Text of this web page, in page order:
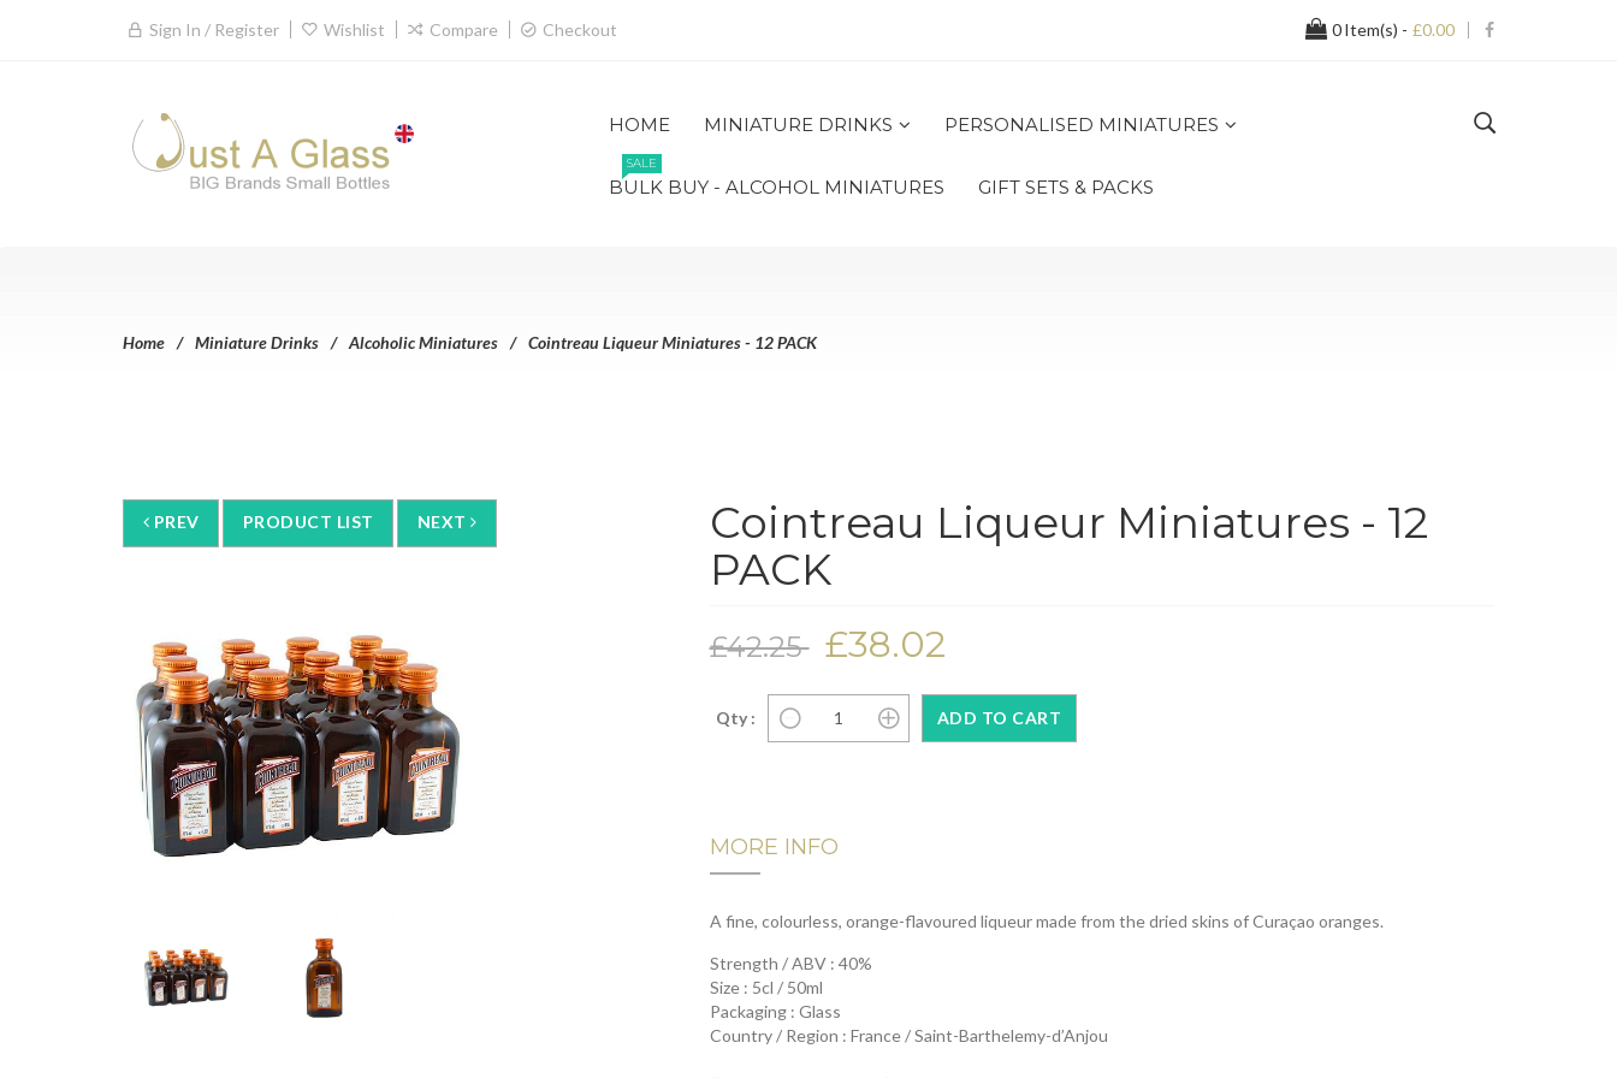
Sign In / Register Wishlist Compare Checkout 0Item(s) - £0.00
HOME MINIATURE DRINKS PERSONALISED MINIATURES
BULK BUY - ALCOHOL MINIATURES
SALE
GIFT SETS & PACKS
Home Miniature Drinks Alcoholic Miniatures Cointreau Liqueur Miniatures - 12 PACK
PREV PRODUCT LIST NEXT
Cointreau Liqueur Miniatures - 12
PACK
£42.25 £38.02
Qty :
MORE INFO
A fine, colourless, orange-flavoured liqueur made from the dried skins of Curaçao oranges.
Strength / ABV : 40%
Size : 5cl / 50ml
Packaging : Glass
Country / Region : France / Saint-Barthelemy-d’Anjou